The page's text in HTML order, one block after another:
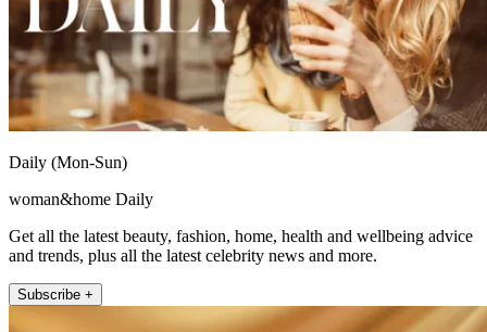
Daily (Mon-Sun)
woman&home Daily
Get all the latest beauty, fashion, home, health and wellbeing advice
and trends, plus all the latest celebrity news and more.
Subscribe +